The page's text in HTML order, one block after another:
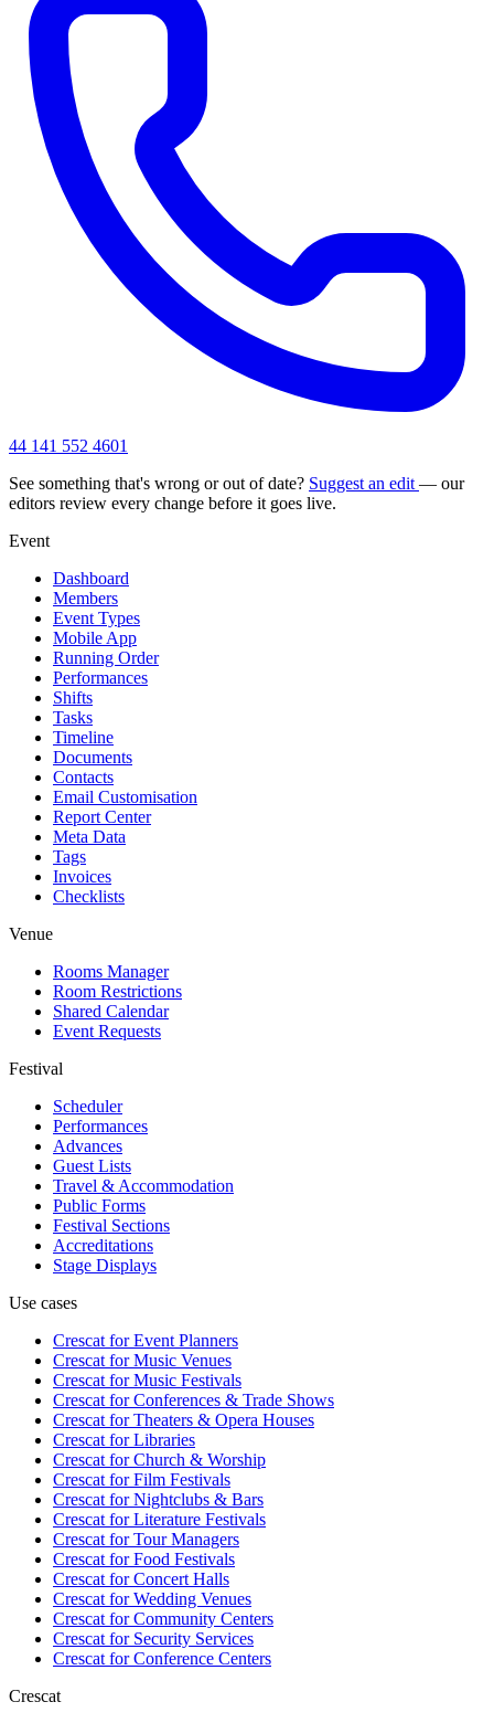
44 141 552 4601
See something that's wrong or out of date? Suggest an edit — our
editors review every change before it goes live.
Event
Dashboard
Members
Event Types
Mobile App
Running Order
Performances
Shifts
Tasks
Timeline
Documents
Contacts
Email Customisation
Report Center
Meta Data
Tags
Invoices
Checklists
Venue
Rooms Manager
Room Restrictions
Shared Calendar
Event Requests
Festival
Scheduler
Performances
Advances
Guest Lists
Travel & Accommodation
Public Forms
Festival Sections
Accreditations
Stage Displays
Use cases
Crescat forEvent Planners
Crescat forMusic Venues
Crescat forMusic Festivals
Crescat forConferences & Trade Shows
Crescat forTheaters & Opera Houses
Crescat forLibraries
Crescat forChurch & Worship
Crescat forFilm Festivals
Crescat forNightclubs & Bars
Crescat forLiterature Festivals
Crescat forTour Managers
Crescat forFood Festivals
Crescat forConcert Halls
Crescat forWedding Venues
Crescat forCommunity Centers
Crescat forSecurity Services
Crescat forConference Centers
Crescat